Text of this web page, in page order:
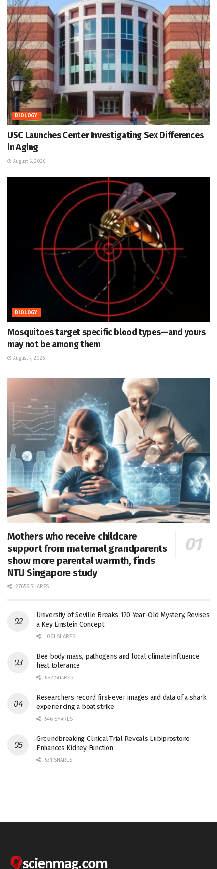
BIOLOGY
USC Launches Center Investigating Sex Differences
in Aging
August 8, 2026
BIOLOGY
Mosquitoes target specific blood types—and yours
may not be among them
August 7, 2026
Mothers who receive childcare
support from maternal grandparents
show more parental warmth, finds
NTU Singapore study
27656 SHARES
University of Seville Breaks 120-Year-Old Mystery, Revises
a Key Einstein Concept
1061 SHARES
Bee body mass, pathogens and local climate influence
heat tolerance
682 SHARES
Researchers record first-ever images and data of a shark
experiencing a boat strike
546 SHARES
Groundbreaking Clinical Trial Reveals Lubiprostone
Enhances Kidney Function
531 SHARES